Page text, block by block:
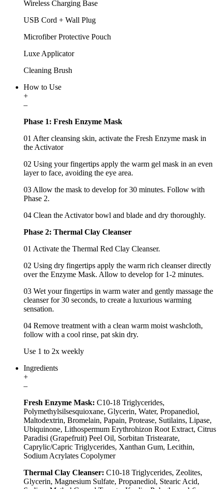
Wireless Charging Base
USB Cord + Wall Plug
Microfiber Protective Pouch
Luxe Applicator
Cleaning Brush
How to Use
+
–
Phase 1: Fresh Enzyme Mask
01 After cleansing skin, activate the Fresh Enzyme mask in
the Activator
02 Using your fingertips apply the warm gel mask in an even
layer to face, avoiding the eye area.
03 Allow the mask to develop for 30 minutes. Follow with
Phase 2.
04 Clean the Activator bowl and blade and dry thoroughly.
Phase 2: Thermal Clay Cleanser
01 Activate the Thermal Red Clay Cleanser.
02 Using dry fingertips apply the warm rich cleanser directly
over the Enzyme Mask. Allow to develop for 1-2 minutes.
03 Wet your fingertips in warm water and gently massage the
cleanser for 30 seconds, to create a luxurious warming
sensation.
04 Remove treatment with a clean warm moist washcloth,
follow with a cool rinse, pat skin dry.
Use 1 to 2x weekly
Ingredients
+
–
Fresh Enzyme Mask: C10-18 Triglycerides,
Polymethylsilsesquioxane, Glycerin, Water, Propanediol,
Maltodextrin, Bromelain, Papain, Protease, Sutilains, Lipase,
Ubiquinone, Lithospermum Erythrohizon Root Extract, Citrus
Paradisi (Grapefruit) Peel Oil, Sorbitan Tristearate,
Caprylic/Capric Triglycerides, Xanthan Gum, Lecithin,
Sodium Acrylates Copolymer
Thermal Clay Cleanser: C10-18 Triglycerides, Zeolites,
Glycerin, Magnesium Sulfate, Propanediol, Stearic Acid,